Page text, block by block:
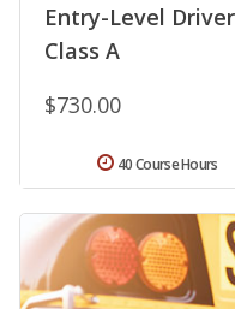
Entry-Level
Class A
$730.00
40 Course Hours